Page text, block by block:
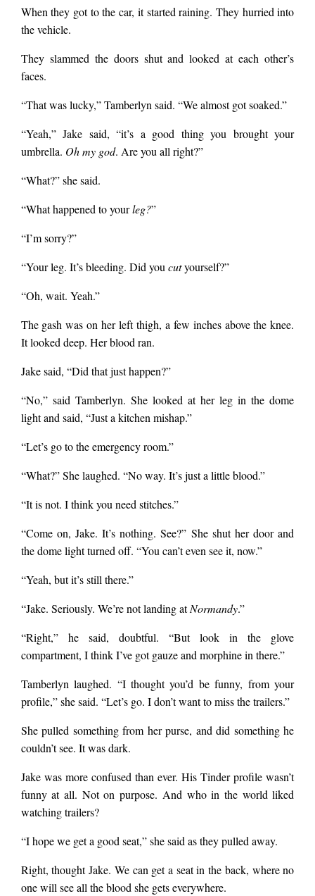
When they got to the car, it started raining. They hurried into
the vehicle.
They slammed the doors shut and looked at each other’s
faces.
“That was lucky,” Tamberlyn said. “We almost got soaked.”
“Yeah,” Jake said, “it’s a good thing you brought your
umbrella. Oh my god. Are you all right?”
“What?” she said.
“What happened to yourleg?”
“I’m sorry?”
“Your leg. It’s bleeding. Did you cutyourself?”
“Oh, wait. Yeah.”
The gash was on her left thigh, a few inches above the knee.
It looked deep. Her blood ran.
Jake said, “Did that just happen?”
“No,” said Tamberlyn. She looked at her leg in the dome
light and said, “Just a kitchen mishap.”
“Let’s go to the emergency room.”
“What?” She laughed. “No way. It’s just a little blood.”
“It is not. I think you need stitches.”
“Come on, Jake. It’s nothing. See?” She shut her door and
the dome light turned off. “You can’t even see it, now.”
“Yeah, but it’s still there.”
“Jake. Seriously. We’re not landing atNormandy.”
“Right,” he said, doubtful. “But look in the glove
compartment, I think I’ve got gauze and morphine in there.”
Tamberlyn laughed. “I thought you’d be funny, from your
profile,” she said. “Let’s go. I don’t want to miss the trailers.”
She pulled something from her purse, and did something he
couldn’t see. It was dark.
Jake was more confused than ever. His Tinder profile wasn’t
funny at all. Not on purpose. And who in the world liked
watching trailers?
“I hope we get a good seat,” she said as they pulled away.
Right, thought Jake. We can get a seat in the back, where no
one will see all the blood she gets everywhere.